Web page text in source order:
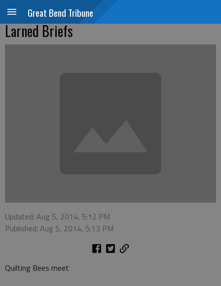
Great Bend Tribune
Larned Briefs
Updated: Aug 5, 2014, 5:12 PM
Published: Aug 5, 2014, 5:13 PM
Quilting Bees meet